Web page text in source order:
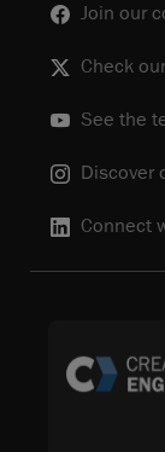
Join our
Check
See the
Discover
Connect